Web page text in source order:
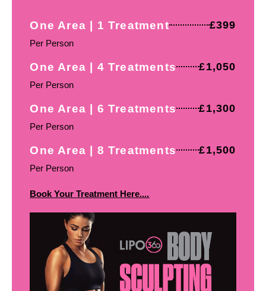
One Area | 1 Treatment £399
Per Person
One Area | 4 Treatments £1,050
Per Person
One Area | 6 Treatments £1,300
Per Person
One Area | 8 Treatments £1,500
Per Person
Book Your Treatment Here....